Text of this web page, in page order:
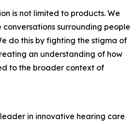
is not limited to products. We
surrounding people
do this by fighting the stigma of
an understanding of how
to the broader context of
in innovative hearing care